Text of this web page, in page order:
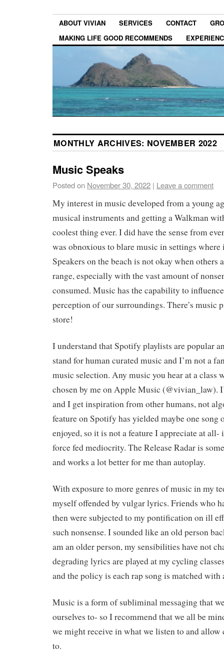
ABOUT VIVIAN SERVICES CONTACT
MAKING LIFE GOOD RECOMMENDS
MONTHLY ARCHIVES: NOVEMBER 2022
Music Speaks
Posted on November 30, 2022 | Leave a comment
My interest in music developed from a young
musical instruments and getting a Walkman
coolest thing ever. I did have the sense from
was obnoxious to blare music in settings
Speakers on the beach is not okay when others
range, especially with the vast amount of
consumed. Music has the capability to
perception of our surroundings. There’s music
store!
I understand that Spotify playlists are popular
stand for human curated music and I’m not a
music selection. Any music you hear at a class
chosen by me on Apple Music (@vivian_law).
and I get inspiration from other humans, not
feature on Spotify has yielded maybe one song
enjoyed, so it is not a feature I appreciate at
force fed mediocrity. The Release Radar is
and works a lot better for me than autoplay.
With exposure to more genres of music in my
myself offended by vulgar lyrics. Friends who
then were subjected to my pontification on ill
such nonsense. I sounded like an old person
am an older person, my sensibilities have not
degrading lyrics are played at my cycling
and the policy is each rap song is matched with
Music is a form of subliminal messaging that
ourselves to- so I recommend that we all be
we might receive in what we listen to and allow
to.